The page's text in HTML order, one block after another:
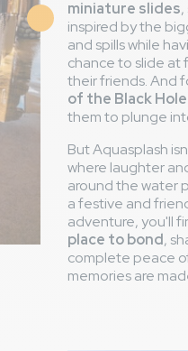
miniature slides
inspired by the
and spills while
chance to slide at
their friends. And
of the Black Hole
them to plunge
But Aquasplash
where laughter
around the water
a festive and
adventure, you'll
place to bond,
complete peace
memories are